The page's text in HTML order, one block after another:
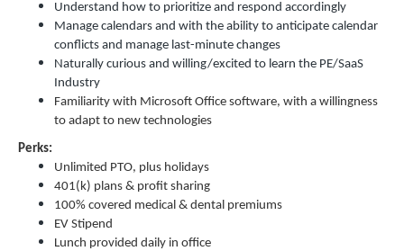
Understand how to prioritize and respond accordingly
Manage calendars and with the ability to anticipate calendar
conflicts and manage last-minute changes
Naturally curious and willing/excited to learn the PE/SaaS
Industry
Familiarity with Microsoft Office software, with a willingness
to adapt to new technologies
Perks:
Unlimited PTO, plus holidays
401(k) plans & profit sharing
100% covered medical & dental premiums
EV Stipend
Lunch provided daily in office